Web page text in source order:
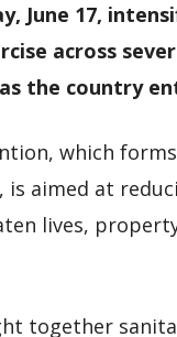
June 17,
across
the country
which
is aimed at
lives,
together